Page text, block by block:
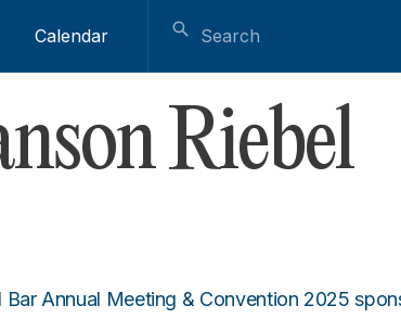
Calendar
Riebel
Annual Meeting & Convention 2025